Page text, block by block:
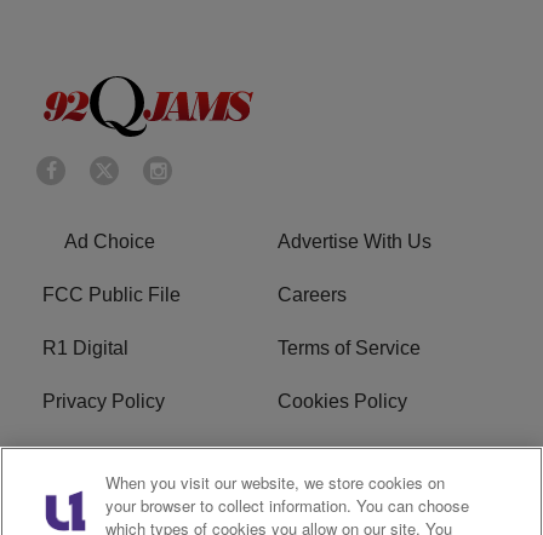
Ad Choice Advertise With Us
FCC Public File Careers
R1 Digital Terms of Service
Privacy Policy Cookies Policy
Do Not Sell or Share My
Personal Information
EEO
When you visit our website, we store cookies on
your browser to collect information. You can choose
which types of cookies you allow on our site. You